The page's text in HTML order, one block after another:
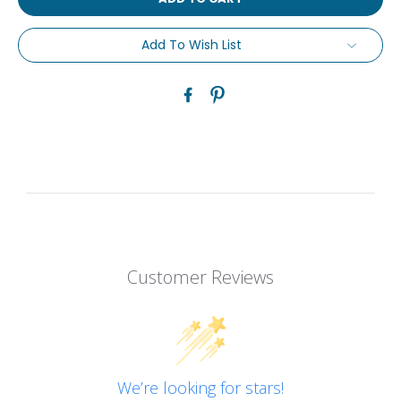
Add To Wish List
Customer Reviews
We’re looking for stars!